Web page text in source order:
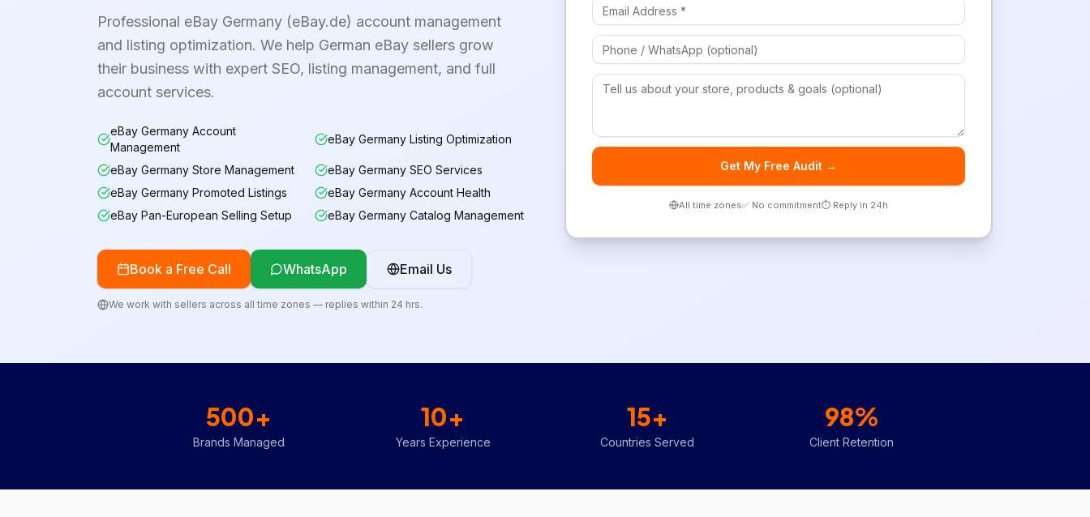
Professional eBay Germany (eBay.de) account management
and listing optimization. We help German eBay sellers grow
their business with expert SEO, listing management, and full
account services.
eBay Germany Account
Management
eBay Germany Listing Optimization
eBay Germany Store Management
eBay Germany SEO Services
eBay Germany Promoted Listings
eBay Germany Account Health
eBay Pan-European Selling Setup
eBay Germany Catalog Management
Book a Free Call WhatsApp Email Us
We work with sellers across all time zones — replies within 24 hrs.
Get My Free Audit →
All time zones✅ No commitment⏱️ Reply in 24h
500+
Brands Managed
10+
Years Experience
15+
Countries Served
98%
Client Retention